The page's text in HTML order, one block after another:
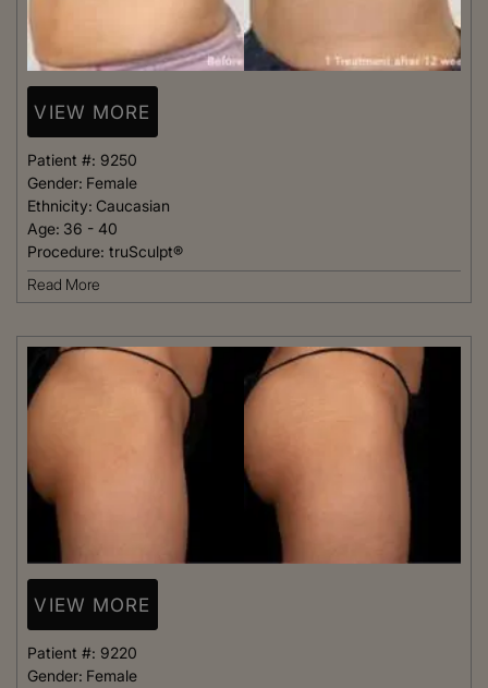
VIEW MORE
Patient #: 9250
Gender: Female
Ethnicity: Caucasian
Age: 36 - 40
Procedure: truSculpt®
Read More
VIEW MORE
Patient #: 9220
Gender: Female